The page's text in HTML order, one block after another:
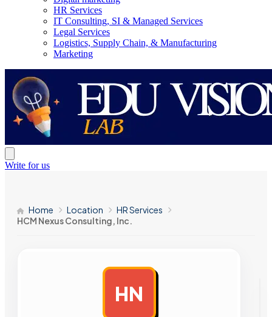
HR Services
IT Consulting, SI & Managed Services
Legal Services
Logistics, Supply Chain, & Manufacturing
Marketing
Write for us
Home Location
HR Services
HCM Nexus Consulting, Inc.
HN